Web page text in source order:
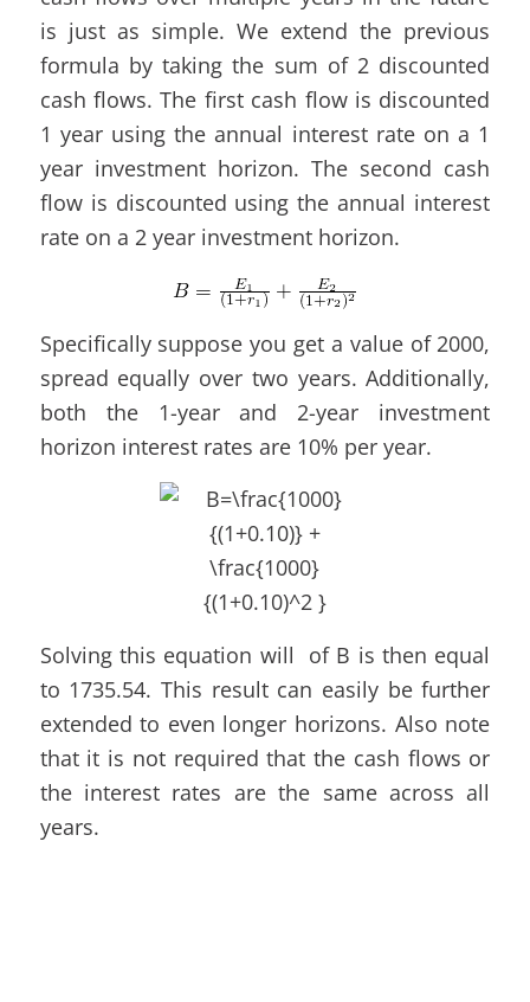
is just as simple. We extend the previous
formula by taking the sum of 2 discounted
cash flows. The first cash flow is discounted
1 year using the annual interest rate on a 1
year investment horizon. The second cash
flow is discounted using the annual interest
rate on a 2 year investment horizon.
Specifically suppose you get a value of 2000,
spread equally over two years. Additionally,
both the 1-year and 2-year investment
horizon interest rates are 10% per year.
Solving this equation will of B is then equal
to 1735.54. This result can easily be further
extended to even longer horizons. Also note
that it is not required that the cash flows or
the interest rates are the same across all
years.